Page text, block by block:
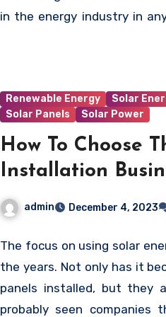
who is involved, at every
mind and in the minds of
in the energy industry in
Renewable Energy Solar
Solar Panels
Solar Power
How To Choose
Installation
admin December 4, 2023
The focus on using solar
the years. Not only has it
panels installed, but they
probably seen companies